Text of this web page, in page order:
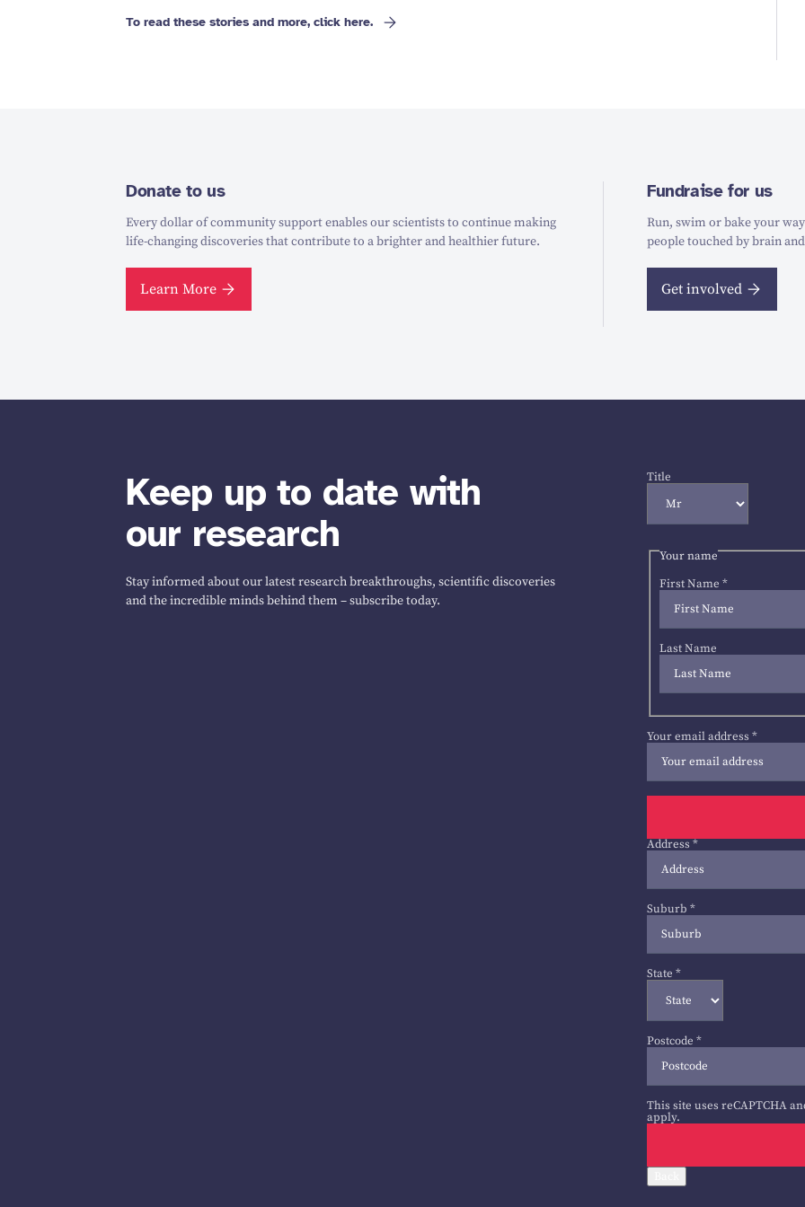
To read these stories and more, click here.
Donate to us
Every dollar of community support enables our scientists to continue making
life-changing discoveries that contribute to a brighter and healthier future.
Learn More
Fundraise for us
Run, swim or bake your
people touched by brain
Get involved
Keep up to date with
our research
Stay informed about our latest research breakthroughs, scientific discoveries
and the incredible minds behind them – subscribe today.
Title
Your name
First Name *
Last Name
Your email address *
Address *
Suburb *
State *
Postcode *
This site uses reCAPTCHA
apply.